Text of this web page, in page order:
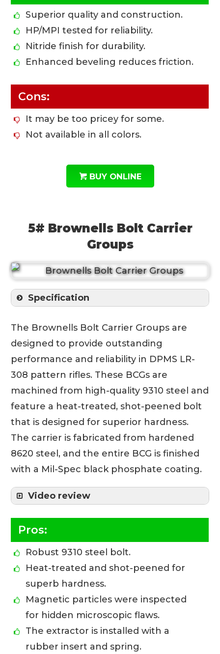
Superior quality and construction.
HP/MPI tested for reliability.
Nitride finish for durability.
Enhanced beveling reduces friction.
Cons:
It may be too pricey for some.
Not available in all colors.
BUY ONLINE
5# Brownells Bolt Carrier
Groups
Specification
The Brownells Bolt Carrier Groups are
designed to provide outstanding
performance and reliability in DPMS LR-
308 pattern rifles. These BCGs are
machined from high-quality 9310 steel and
feature a heat-treated, shot-peened bolt
that is designed for superior hardness.
The carrier is fabricated from hardened
8620 steel, and the entire BCG is finished
with a Mil-Spec black phosphate coating.
Video review
Pros:
Robust 9310 steel bolt.
Heat-treated and shot-peened for
superb hardness.
Magnetic particles were inspected
for hidden microscopic flaws.
The extractor is installed with a
rubber insert and spring.